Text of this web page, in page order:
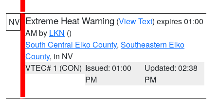
NV Extreme Heat Warning (View Text) expires 01:00
AM by LKN ()
South Central Elko County, Southeastern Elko
County, in NV
VTEC# 1 (CON) Issued: 01:00
PM
Updated: 02:38
PM